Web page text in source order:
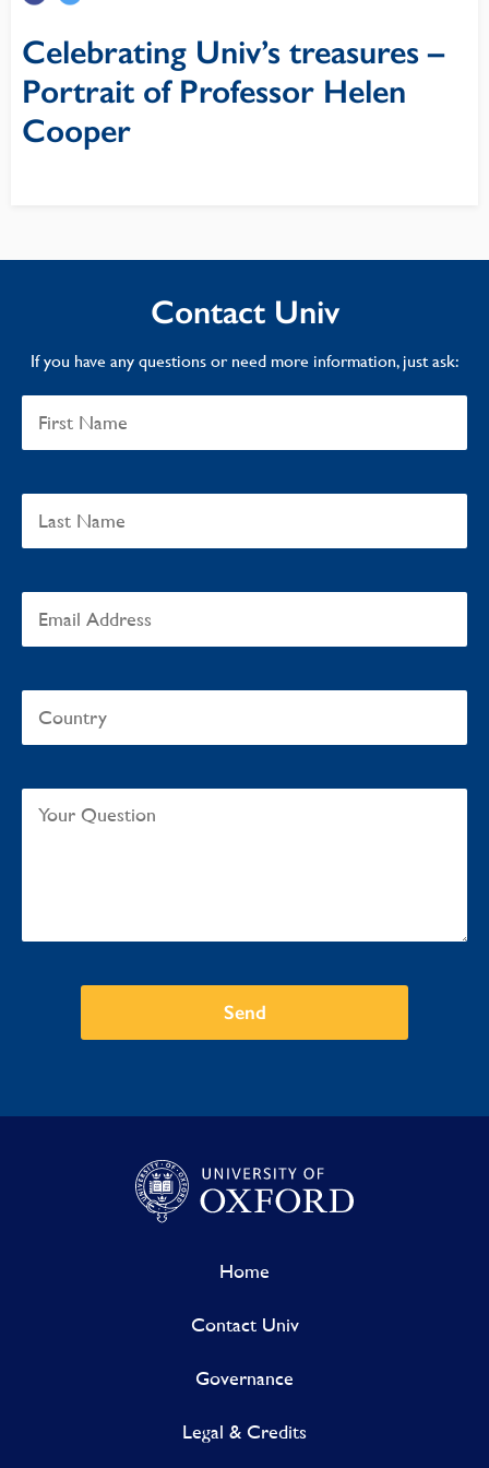
Celebrating Univ’s treasures –
Portrait of Professor Helen
Cooper
Contact Univ
If you have any questions or need more information, just ask:
Send
Home
Contact Univ
Governance
Legal & Credits